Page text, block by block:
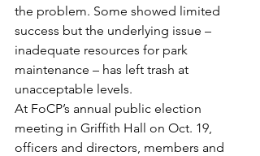
the problem. Some showed limited
success but the underlying issue –
inadequate resources for park
maintenance – has left trash at
unacceptable levels.
At FoCP’s annual public election
meeting in Griffith Hall on Oct. 19,
officers and directors, members and